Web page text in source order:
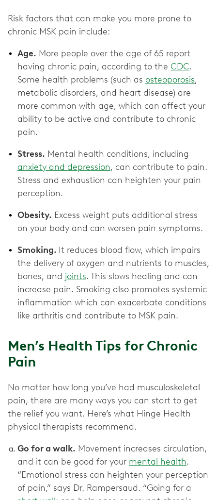
Risk factors that can make you more prone to
chronic MSK pain include:
Age. More people over the age of 65 report
having chronic pain, according to the CDC.
Some health problems (such as osteoporosis,
metabolic disorders, and heart disease) are
more common with age, which can affect your
ability to be active and contribute to chronic
pain.
Stress. Mental health conditions, including
anxiety and depression, can contribute to pain.
Stress and exhaustion can heighten your pain
perception.
Obesity. Excess weight puts additional stress
on your body and can worsen pain symptoms.
Smoking. It reduces blood flow, which impairs
the delivery of oxygen and nutrients to muscles,
bones, and joints. This slows healing and can
increase pain. Smoking also promotes systemic
inflammation which can exacerbate conditions
like arthritis and contribute to MSK pain.
Men’s Health Tips for Chronic
Pain
No matter how long you’ve had musculoskeletal
pain, there are many ways you can start to get
the relief you want. Here’s what Hinge Health
physical therapists recommend.
Go for a walk. Movement increases circulation,
and it can be good for your mental health.
“Emotional stress can heighten your perception
of pain,” says Dr. Rampersaud. “Going for a